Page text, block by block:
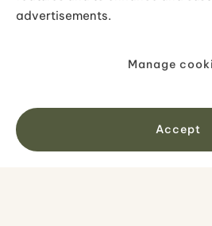
advertisements.
Manage
Accept